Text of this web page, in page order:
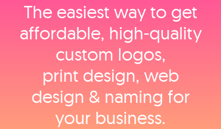
The easiest way to get
affordable, high‑quality
custom logos,
print design, web
design & naming for
your business.